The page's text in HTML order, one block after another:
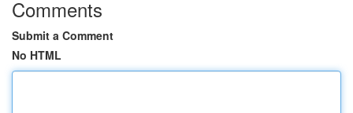
Comments
Submit a Comment
No HTML